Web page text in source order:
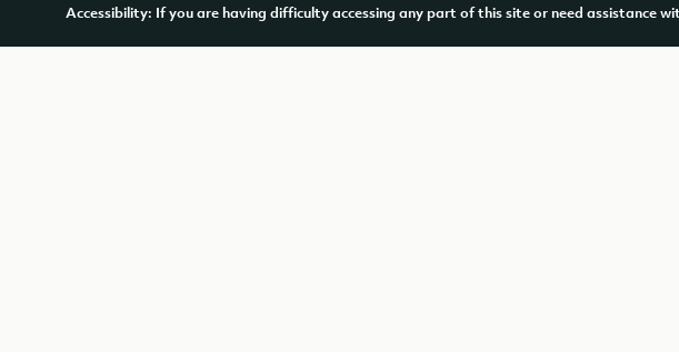
Accessibility: If you are having difficulty accessing any part of this site or need assistance